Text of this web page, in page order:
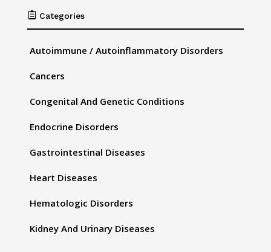
 Categories
Autoimmune / Autoinflammatory Disorders
Cancers
Congenital And Genetic Conditions
Endocrine Disorders
Gastrointestinal Diseases
Heart Diseases
Hematologic Disorders
Kidney And Urinary Diseases